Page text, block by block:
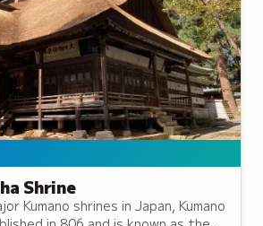
Shrine
Kumano shrines in Japan, Kumano